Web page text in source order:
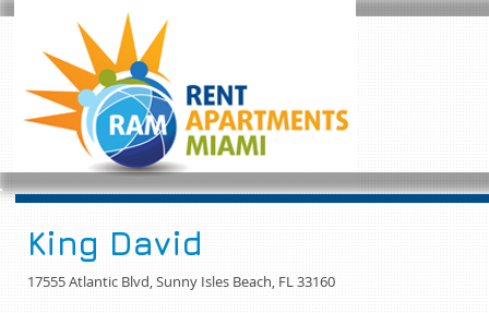
King David
17555 Atlantic Blvd, Sunny Isles Beach, FL 33160